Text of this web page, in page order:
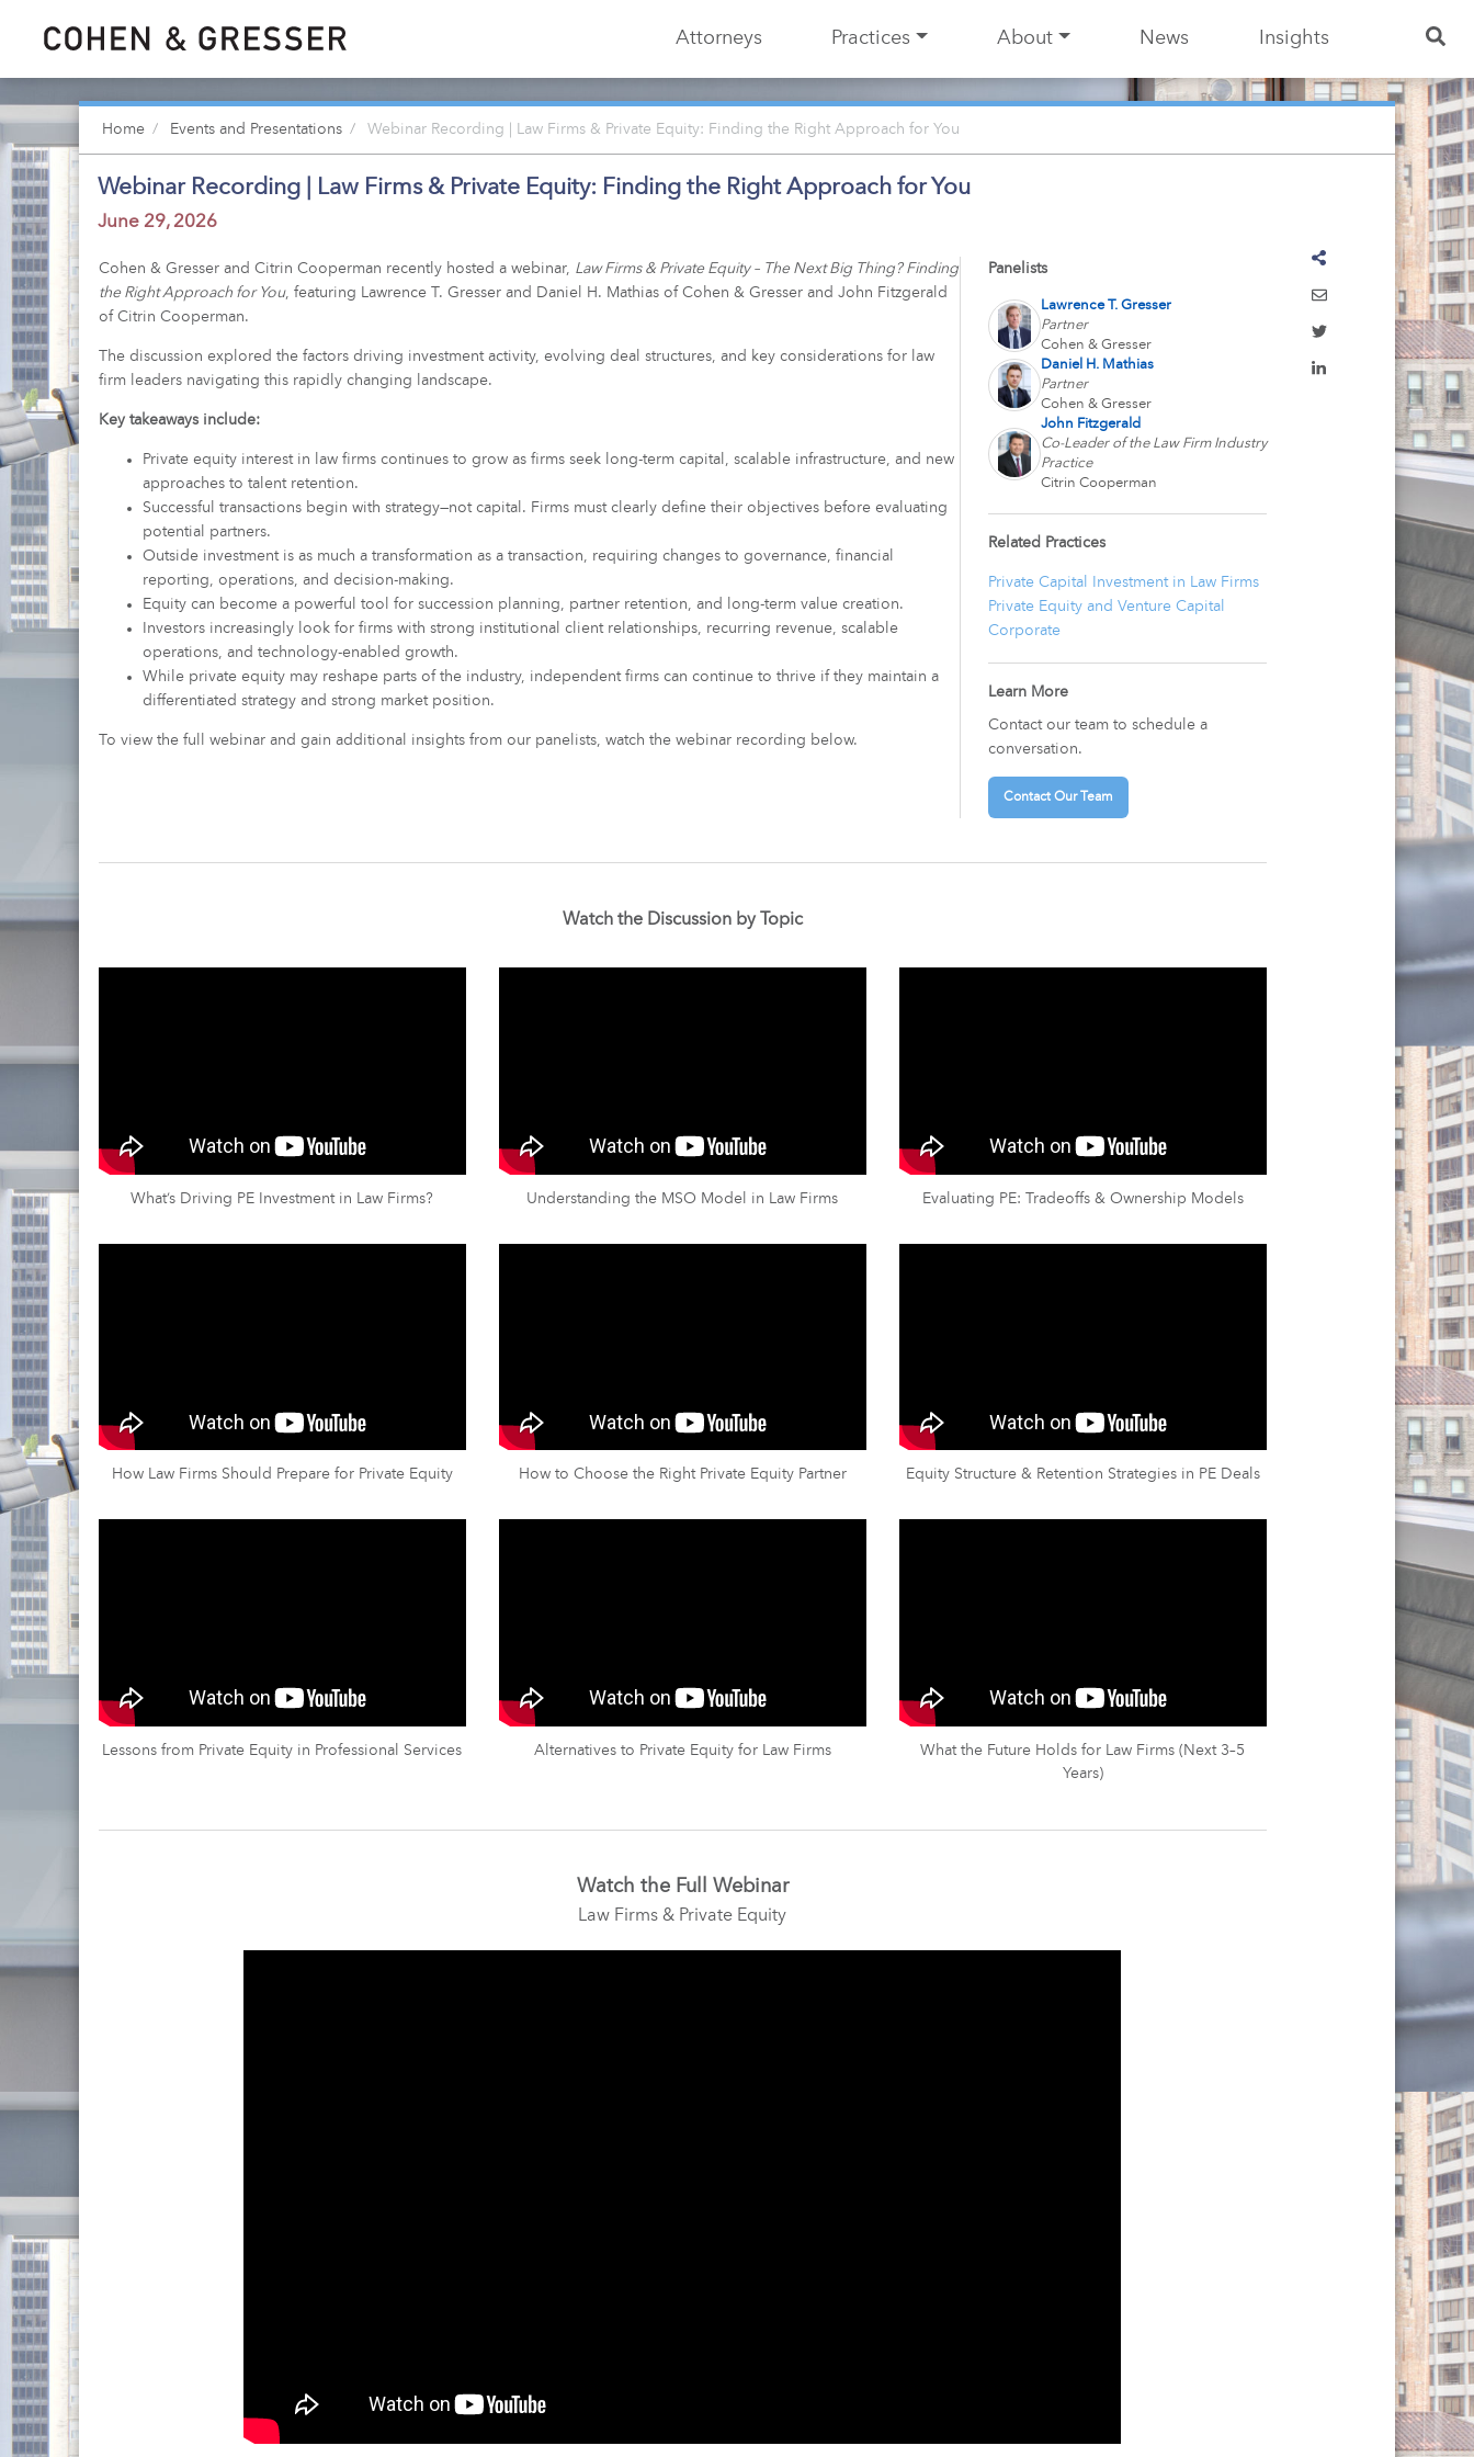
Attorneys Practices About News Insights
Home Events and Presentations Webinar Recording | Law Firms & Private Equity: Finding the Right Approach for You
Webinar Recording | Law Firms & Private Equity: Finding the Right Approach for You
June 29, 2026
Cohen & Gresser and Citrin Cooperman recently hosted a webinar, Law Firms & Private Equity – The Next Big Thing? Finding
the Right Approach for You, featuring Lawrence T. Gresser and Daniel H. Mathias of Cohen & Gresser and John Fitzgerald
of Citrin Cooperman.
The discussion explored the factors driving investment activity, evolving deal structures, and key considerations for law
firm leaders navigating this rapidly changing landscape.
Key takeaways include:
Private equity interest in law firms continues to grow as firms seek long-term capital, scalable infrastructure, and new
approaches to talent retention.
Successful transactions begin with strategy—not capital. Firms must clearly define their objectives before evaluating
potential partners.
Outside investment is as much a transformation as a transaction, requiring changes to governance, financial
reporting, operations, and decision-making.
Equity can become a powerful tool for succession planning, partner retention, and long-term value creation.
Investors increasingly look for firms with strong institutional client relationships, recurring revenue, scalable
operations, and technology-enabled growth.
While private equity may reshape parts of the industry, independent firms can continue to thrive if they maintain a
differentiated strategy and strong market position.
To view the full webinar and gain additional insights from our panelists, watch the webinar recording below.
Panelists
Lawrence T. Gresser
Partner
Cohen & Gresser
Daniel H. Mathias
Partner
Cohen & Gresser
John Fitzgerald
Co-Leader of the Law Firm Industry
Practice
Citrin Cooperman
Related Practices
Private Capital Investment in Law Firms
Private Equity and Venture Capital
Corporate
Learn More
Contact our team to schedule a
conversation.
Contact Our Team
Watch the Discussion by Topic
What’s Driving PE Investment in Law Firms? Understanding the MSO Model in Law Firms Evaluating PE: Tradeoffs & Ownership Models
How Law Firms Should Prepare for Private Equity How to Choose the Right Private Equity Partner Equity Structure & Retention Strategies in PE Deals
Lessons from Private Equity in Professional Services Alternatives to Private Equity for Law Firms
What the Future Holds for Law Firms (Next 3–5
Years)
Watch the Full Webinar
Law Firms & Private Equity